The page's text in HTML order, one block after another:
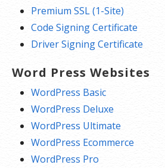
Premium SSL (1-Site)
Code Signing Certificate
Driver Signing Certificate
Word Press Websites
WordPress Basic
WordPress Deluxe
WordPress Ultimate
WordPress Ecommerce
WordPress Pro